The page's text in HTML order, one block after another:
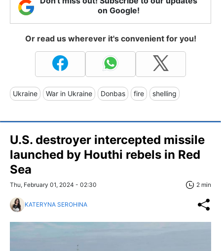
on Google!
Or read us wherever it's convenient for you!
Ukraine War in Ukraine Donbas fire shelling
U.S. destroyer intercepted missile
launched by Houthi rebels in Red
Sea
Thu, February 01, 2024 - 02:30 2 min
KATERYNA SEROHINA